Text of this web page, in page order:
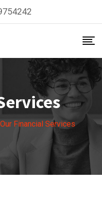
Our Financial Services